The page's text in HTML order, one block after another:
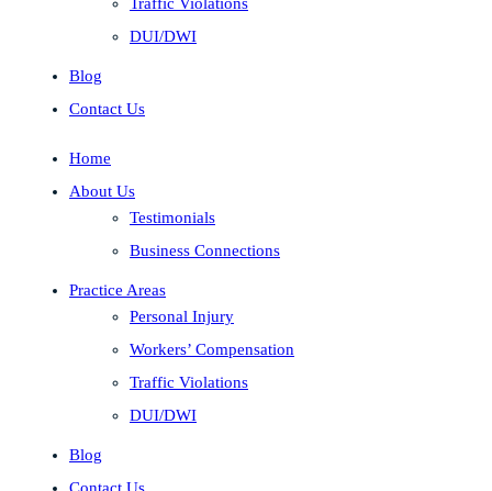
DUI/DWI
Blog
Contact Us
Home
About Us
Testimonials
Business Connections
Practice Areas
Personal Injury
Workers’ Compensation
Traffic Violations
DUI/DWI
Blog
Contact Us